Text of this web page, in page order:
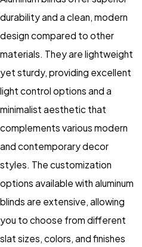
durability and a clean, modern
design compared to other
materials. They are lightweight
yet sturdy, providing excellent
light control options and a
minimalist aesthetic that
complements various modern
and contemporary decor
styles. The customization
options available with aluminum
blinds are extensive, allowing
you to choose from different
slat sizes, colors, and finishes